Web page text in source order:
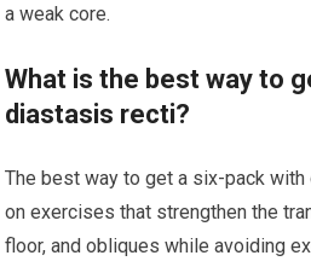
a weak core.
What is the best way to
diastasis recti?
The best way to get a six-pack
on exercises that strengthen the
floor, and obliques while avoiding